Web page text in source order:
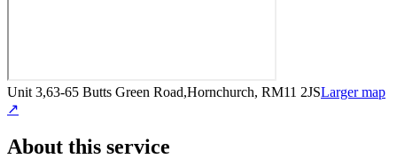
Unit 3,63-65 Butts Green Road,Hornchurch, RM11 2JSLarger map
↗
About this service